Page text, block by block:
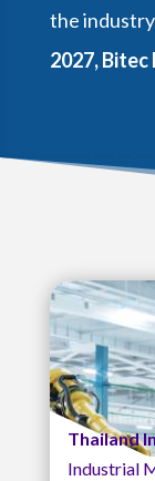
the
2027, Bitec
Thailand
Industrial